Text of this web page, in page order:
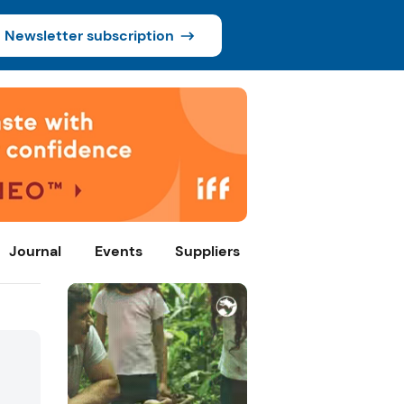
Newsletter subscription
Journal Events Suppliers